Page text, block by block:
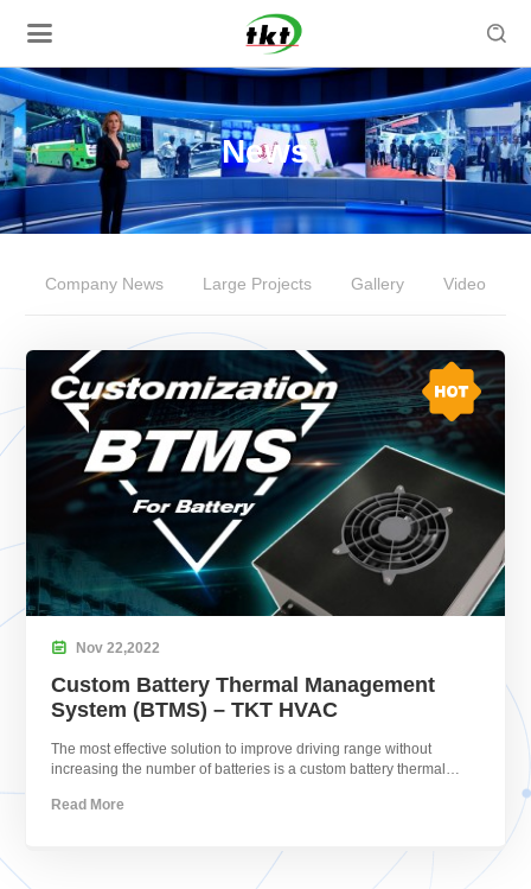

News
Company News Large Projects Gallery Video
 Nov 22,2022
Custom Battery Thermal Management
System (BTMS) – TKT HVAC
The most effective solution to improve driving range without
increasing the number of batteries is a custom battery thermal
Read More